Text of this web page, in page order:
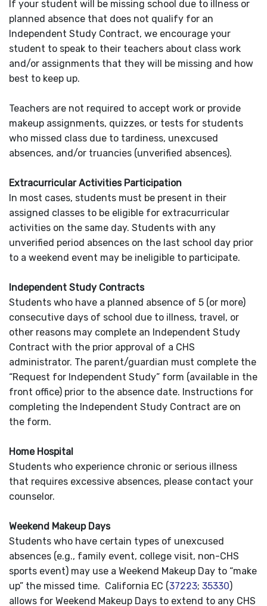
If your student will be missing school due to illness or
planned absence that does not qualify for an
Independent Study Contract, we encourage your
student to speak to their teachers about class work
and/or assignments that they will be missing and how
best to keep up.
Teachers are not required to accept work or provide
makeup assignments, quizzes, or tests for students
who missed class due to tardiness, unexcused
absences, and/or truancies (unverified absences).
Extracurricular Activities Participation
In most cases, students must be present in their
assigned classes to be eligible for extracurricular
activities on the same day. Students with any
unverified period absences on the last school day prior
to a weekend event may be ineligible to participate.
Independent Study Contracts
Students who have a planned absence of 5 (or more)
consecutive days of school due to illness, travel, or
other reasons may complete an Independent Study
Contract with the prior approval of a CHS
administrator. The parent/guardian must complete the
“Request for Independent Study” form (available in the
front office) prior to the absence date. Instructions for
completing the Independent Study Contract are on
the form.
Home Hospital
Students who experience chronic or serious illness
that requires excessive absences, please contact your
counselor.
Weekend Makeup Days
Students who have certain types of unexcused
absences (e.g., family event, college visit, non-CHS
sports event) may use a Weekend Makeup Day to “make
up” the missed time. California EC (37223; 35330)
allows for Weekend Makeup Days to extend to any CHS